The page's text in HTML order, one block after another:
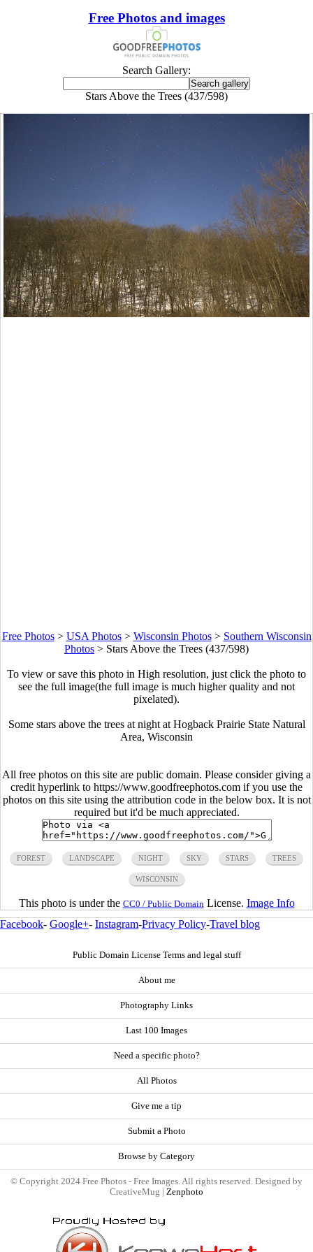
Free Photos and images
Search Gallery:
Stars Above the Trees (437/598)
Free Photos> USA Photos> Wisconsin Photos> Southern Wisconsin
Photos > Stars Above the Trees (437/598)
To view or save this photo in High resolution, just click the photo to
see the full image(the full image is much higher quality and not
pixelated).
Some stars above the trees at night at Hogback Prairie State Natural
Area, Wisconsin
All free photos on this site are public domain. Please consider giving a
credit hyperlink to https://www.goodfreephotos.com if you use the
photos on this site using the attribution code in the below box. It is not
required but it'd be much appreciated.
FOREST LANDSCAPE NIGHT SKY STARS TREES
WISCONSIN
This photo is under the CC0 / Public Domain License. Image Info
Facebook- Google+- Instagram-Privacy Policy-Travel blog
Public Domain License Terms and legal stuff
About me
Photography Links
Last 100 Images
Need a specific photo?
All Photos
Give me a tip
Submit a Photo
Browse by Category
© Copyright 2024 Free Photos - Free Images. All rights reserved. Designed by
CreativeMug | Zenphoto